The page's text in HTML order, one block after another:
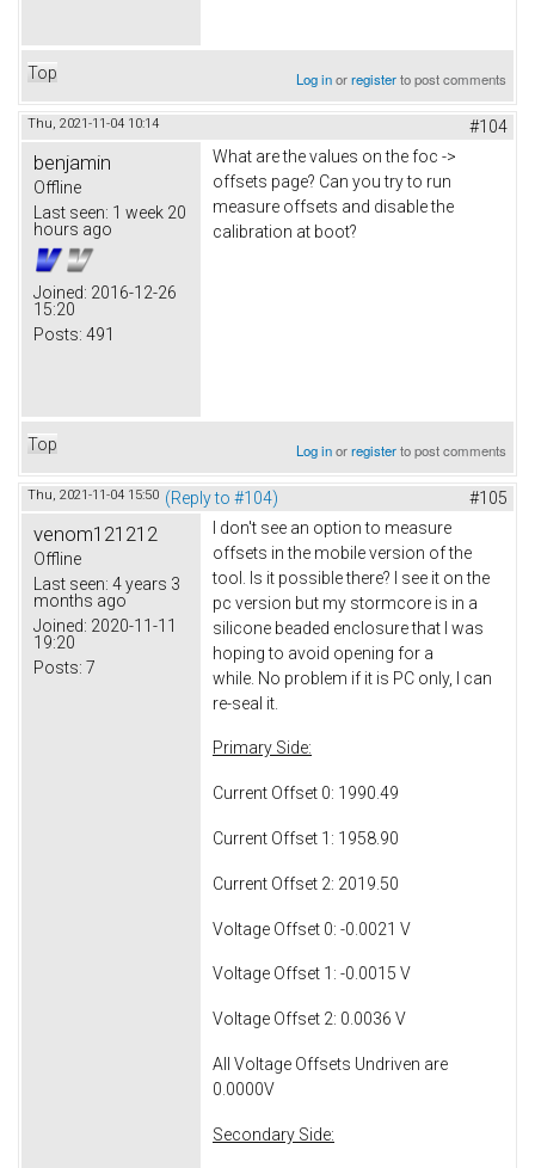
Top Log inorregisterto post comments
Thu, 2021-11-04 10:14 #104
benjamin
Offline
Last seen: 1 week 20
hours ago
Joined: 2016-12-26
15:20
Posts: 491
What are the values on the foc ->
offsets page? Can you try to run
measure offsets and disable the
calibration at boot?
Top Log inorregisterto post comments
Thu, 2021-11-04 15:50 (Reply to #104) #105
venom121212
Offline
Last seen: 4 years 3
months ago
Joined: 2020-11-11
19:20
Posts: 7
I don't see an option to measure
offsets in the mobile version of the
tool. Is it possible there? I see it on the
pc version but my stormcore is in a
silicone beaded enclosure that I was
hoping to avoid opening for a
while. No problem if it is PC only, I can
re-seal it.
Primary Side:
Current Offset 0: 1990.49
Current Offset 1: 1958.90
Current Offset 2: 2019.50
Voltage Offset 0: -0.0021 V
Voltage Offset 1: -0.0015 V
Voltage Offset 2: 0.0036 V
All Voltage Offsets Undriven are
0.0000V
Secondary Side: